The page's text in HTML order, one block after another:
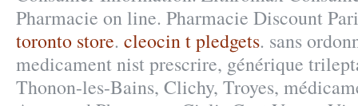
Pharmacie on line. Pharmacie Discount
toronto store. cleocin t pledgets. sans
medicament nist prescrire, générique
Thonon-les-Bains, Clichy, Troyes,